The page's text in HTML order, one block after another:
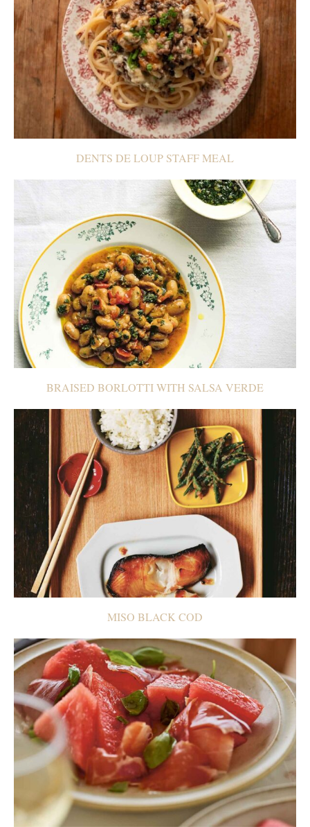
DENTS DE LOUP STAFF MEAL
BRAISED BORLOTTI WITH SALSA VERDE
MISO BLACK COD